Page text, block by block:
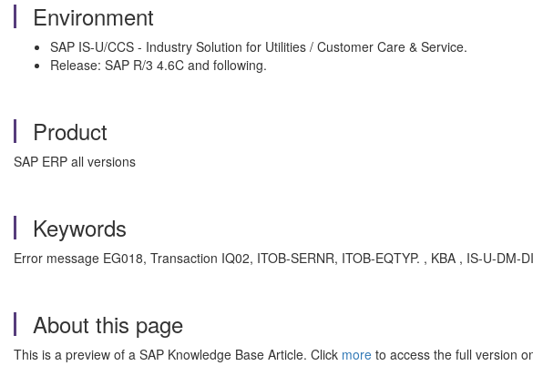
Environment
SAP IS-U/CCS - Industry Solution for Utilities / Customer Care & Service.
Release: SAP R/3 4.6C and following.
Product
SAP ERP all versions
Keywords
Error message EG018, Transaction IQ02, ITOB-SERNR, ITOB-EQTYP. , KBA , IS-U-DM-
About this page
This is a preview of a SAP Knowledge Base Article. Click more to access the full version